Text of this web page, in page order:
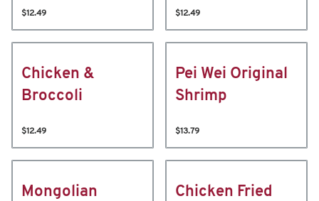
$12.49 $12.49
Chicken &
Broccoli
$12.49
Pei Wei Original
Shrimp
$13.79
Mongolian
Chicken Fried